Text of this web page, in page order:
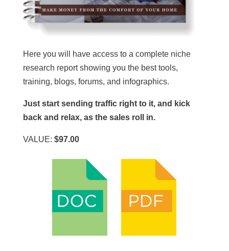
Here you will have access to a complete niche
research report showing you the best tools,
training, blogs, forums, and infographics.
Just start sending traffic right to it, and kick
back and relax, as the sales roll in.
VALUE: $97.00